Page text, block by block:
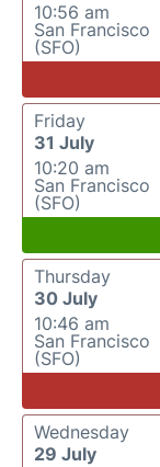
10:56 am
San Francisco
(SFO)
Friday
31 July
10:20 am
San Francisco
(SFO)
Thursday
30 July
10:46 am
San Francisco
(SFO)
Wednesday
29 July